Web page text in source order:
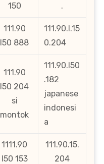
150
.
111.90
l50 888
111.90.l.15
0.204
111.90
l50 204
si
montok
111.90.l50
.182
japanese
indonesi
a
1111.90
l50 153
111.90.15.
204